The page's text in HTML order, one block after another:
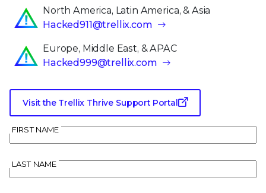
North America, Latin America, & Asia
Hacked911@trellix.com
Europe, Middle East, & APAC
Hacked999@trellix.com
Visit the Trellix Thrive Support Portal
FIRST NAME
LAST NAME